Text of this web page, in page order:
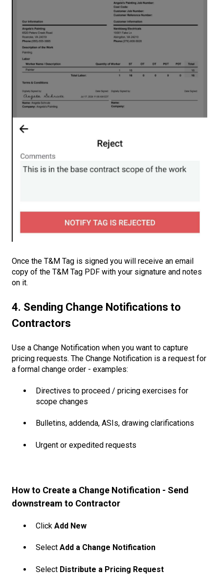
Once the T&M Tag is signed you will receive an email
copy of the T&M Tag PDF with your signature and notes
on it.
4. Sending Change Notifications to
Contractors
Use a Change Notification when you want to capture
pricing requests. The Change Notification is a request for
a formal change order - examples:
Directives to proceed / pricing exercises for
scope changes
Bulletins, addenda, ASIs, drawing clarifications
Urgent or expedited requests
How to Create a Change Notification - Send
downstream to Contractor
Click Add New
Select Add a Change Notification
Select Distribute a Pricing Request